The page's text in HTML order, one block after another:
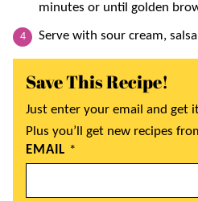
minutes or until golden
Serve with sour cream,
Save This Recipe!
Just enter your email and get
Plus you’ll get new recipes
EMAIL *